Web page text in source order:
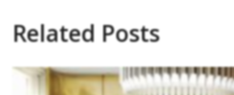
Related Posts